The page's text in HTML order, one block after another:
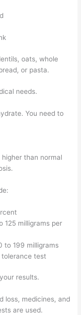
oats, whole
or pasta.
needs.
You need to
than normal
125 milligrams per
to 199 milligrams
tolerance test
results.
loss, medicines, and
are used.